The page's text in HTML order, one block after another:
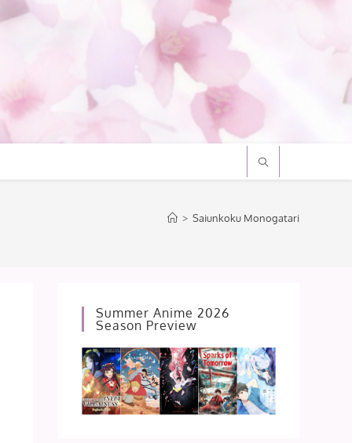
> Saiunkoku Monogatari
Summer Anime 2026
Season Preview